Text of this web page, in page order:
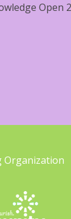
Open
Organization